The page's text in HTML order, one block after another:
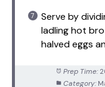
Serve by
ladling hot
halved eggs
Prep Time:
Category: